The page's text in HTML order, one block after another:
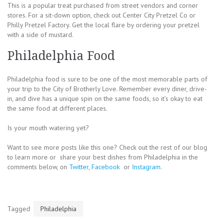
This is a popular treat purchased from street vendors and corner
stores. For a sit-down option, check out Center City Pretzel Co or
Philly Pretzel Factory. Get the local flare by ordering your pretzel
with a side of mustard.
Philadelphia Food
Philadelphia food is sure to be one of the most memorable parts of
your trip to the City of Brotherly Love. Remember every diner, drive-
in, and dive has a unique spin on the same foods, so it’s okay to eat
the same food at different places.
Is your mouth watering yet?
Want to see more posts like this one? Check out the rest of our blog
to learn more or share your best dishes from Philadelphia in the
comments below, on Twitter, Facebook or Instagram.
Tagged Philadelphia